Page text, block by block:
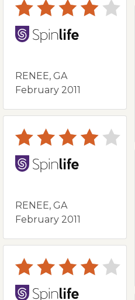
RENEE, GA
February 2011
RENEE, GA
February 2011